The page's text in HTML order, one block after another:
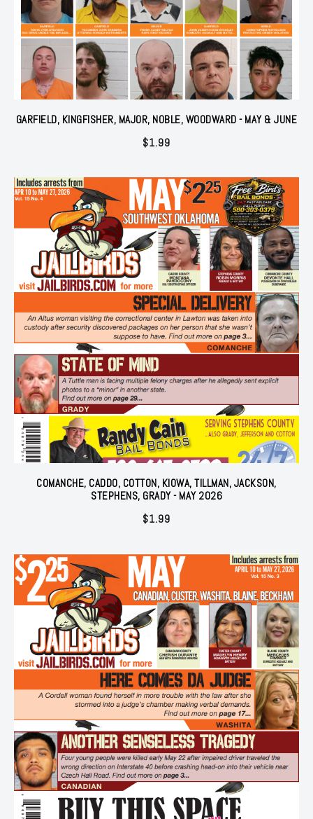
GARFIELD, KINGFISHER, MAJOR, NOBLE, WOODWARD - MAY & JUNE
$1.99
COMANCHE, CADDO, COTTON, KIOWA, TILLMAN, JACKSON,
STEPHENS, GRADY - MAY 2026
$1.99